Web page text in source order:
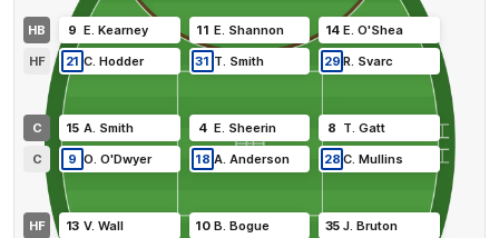
HB
C
HF
C
HF
9 E. Kearney 11 E. Shannon 14 E.O'Shea
15 A. Smith 4 E. Sheerin 8 T.Gatt
13 V. Wall 10 B. Bogue 35 J.Bruton
28 C.Mullins
18 A. Anderson
9 O. O'Dwyer
29 R. Svarc
31 T. Smith
21 C. Hodder